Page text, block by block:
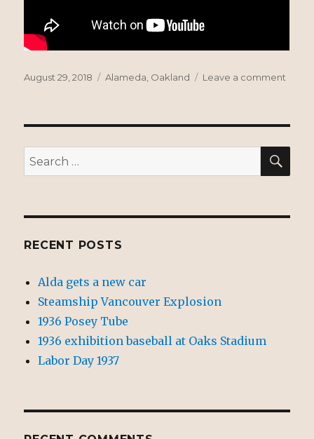
Posted
August 29, 2018 Tags
Alameda, Oakland Leave a comment
Search
for:
RECENT POSTS
Alda gets a new car
Steamship Vancouver Explosion
1936 Posey Tube
1936 exhibition baseball at Oaks Stadium
Labor Day 1937